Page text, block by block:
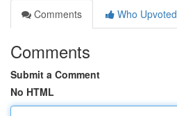
Comments
Who Upvoted
Comments
Submit a Comment
No HTML